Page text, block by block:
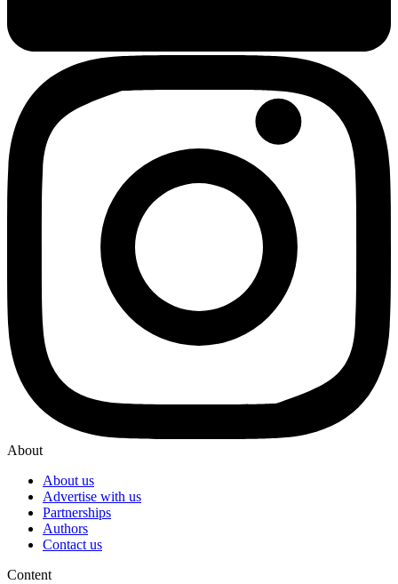
About
About us
Advertise with us
Partnerships
Authors
Contact us
Content